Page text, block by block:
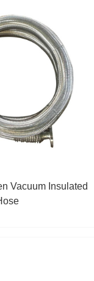
Vacuum Insulated